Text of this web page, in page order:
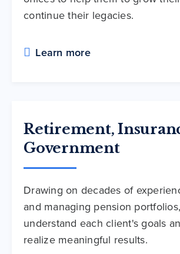
continue their legacies.
Learn more
Retirement,
Government
Drawing on decades of
and managing pension
understand each client's goals
realize meaningful results.